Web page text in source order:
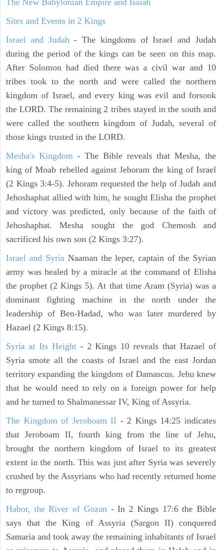
The New Babylonian Empire and Isaiah
Sites and Events in 2 Kings
Israel and Judah- The kingdoms of Israel and Judah
during the period of the kings can be seen on this map.
After Solomon had died there was a civil war and 10
tribes took to the north and were called the northern
kingdom of Israel, and every king was evil and forsook
the LORD. The remaining 2 tribes stayed in the south and
were called the southern kingdom of Judah, several of
those kings trusted in the LORD.
Mesha's Kingdom - The Bible reveals that Mesha, the
king of Moab rebelled against Jehoram the king of Israel
(2 Kings 3:4-5). Jehoram requested the help of Judah and
Jehoshaphat allied with him, he sought Elisha the prophet
and victory was predicted, only because of the faith of
Jehoshaphat. Mesha sought the god Chemosh and
sacrificed his own son (2 Kings 3:27).
Israel and SyriaNaaman the leper, captain of the Syrian
army was healed by a miracle at the command of Elisha
the prophet (2 Kings 5). At that time Aram (Syria) was a
dominant fighting machine in the north under the
leadership of Ben-Hadad, who was later murdered by
Hazael (2 Kings 8:15).
Syria at Its Height- 2 Kings 10 reveals that Hazael of
Syria smote all the coasts of Israel and the east Jordan
territory expanding the kingdom of Damascus. Jehu knew
that he would need to rely on a foreign power for help
and he turned to Shalmanessar IV, King of Assyria.
The Kingdom of Jeroboam II - 2 Kings 14:25 indicates
that Jeroboam II, fourth king from the line of Jehu,
brought the northern kingdom of Israel to its greatest
extent in the north. This was just after Syria was severely
crushed by the Assyrians who had recently returned home
to regroup.
Habor, the River of Gozan- In 2 Kings 17:6 the Bible
says that the King of Assyria (Sargon II) conquered
Samaria and took away the remaining inhabitants of Israel